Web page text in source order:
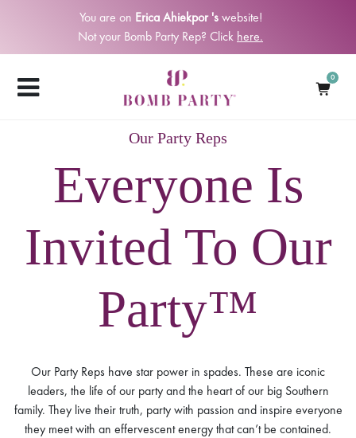
You are on Erica Ahiekpor 'swebsite!
Not your Bomb Party Rep? Click here.
0
Our Party Reps
Everyone Is
Invited To Our
Party™
Our Party Reps have star power in spades. These are iconic
leaders, the life of our party and the heart of our big Southern
family. They live their truth, party with passion and inspire everyone
they meet with an effervescent energy that can’t be contained.